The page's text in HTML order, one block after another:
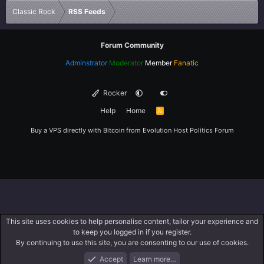
Classic Rock RSS Feeds
Forum Community
Adminstrator Moderator Member Fanatic
Rocker
Help
Home
R
Buy a VPS directly with Bitcoin from Evolution Host Politics Forum
This site uses cookies to help personalise content, tailor your experience and
to keep you logged in if you register.
By continuing to use this site, you are consenting to our use of cookies.
Accept
Learn more…